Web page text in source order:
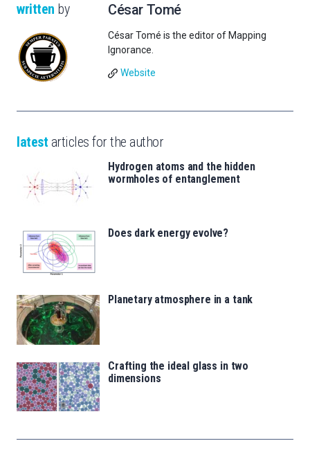
written by César Tomé
César Tomé is the editor of Mapping
Ignorance.
Website
latest articles for the author
Hydrogen atoms and the hidden
wormholes of entanglement
Does dark energy evolve?
Planetary atmosphere in a tank
Crafting the ideal glass in two
dimensions